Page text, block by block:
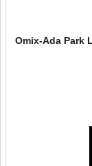
Omix-Ada Park